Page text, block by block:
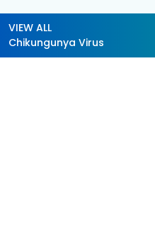
VIEW ALL
Chikungunya Virus